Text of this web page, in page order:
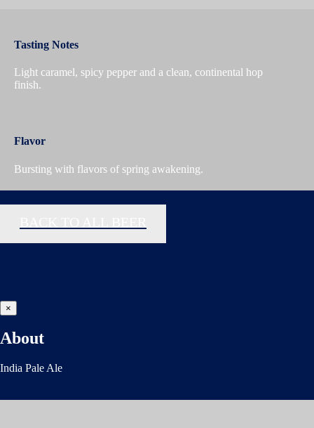
Tasting Notes
Light caramel, spicy pepper and a clean, continental hop
finish.
Flavor
Bursting with flavors of spring awakening.
×
About
India Pale Ale